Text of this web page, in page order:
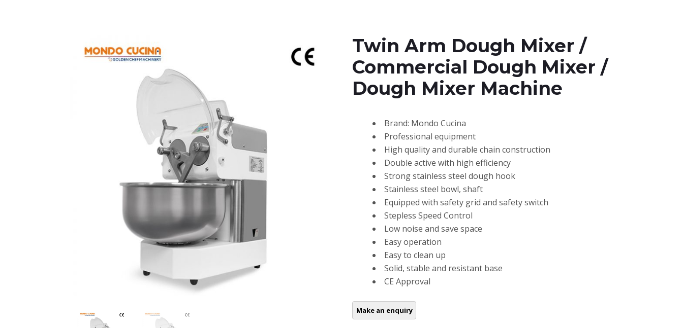
Twin Arm Dough Mixer /
Commercial Dough Mixer /
Dough Mixer Machine
Brand: Mondo Cucina
Professional equipment
High quality and durable chain construction
Double active with high efficiency
Strong stainless steel dough hook
Stainless steel bowl, shaft
Equipped with safety grid and safety switch
Stepless Speed Control
Low noise and save space
Easy operation
Easy to clean up
Solid, stable and resistant base
CE Approval